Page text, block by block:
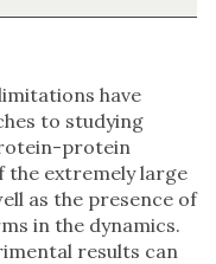
have
to studying
protein
the extremely large
as the presence of
in the dynamics.
results can